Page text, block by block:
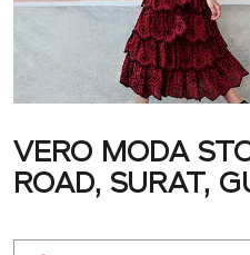
VERO MODA
ROAD, SURAT,